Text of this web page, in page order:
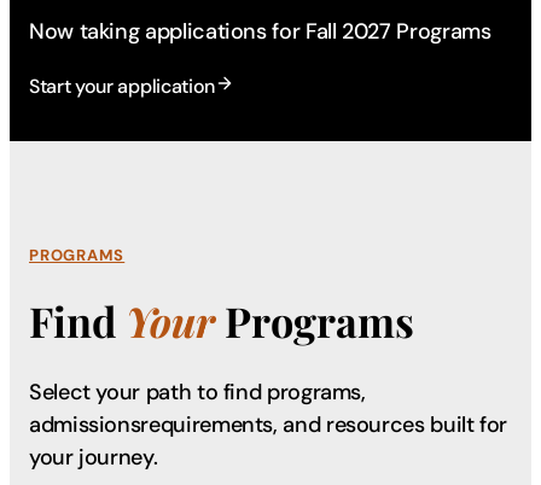
Now taking applications for Fall 2027 Programs
Start your application
PROGRAMS
Find YourPrograms
Select your path to find programs,
admissionsrequirements, and resources built for
your journey.